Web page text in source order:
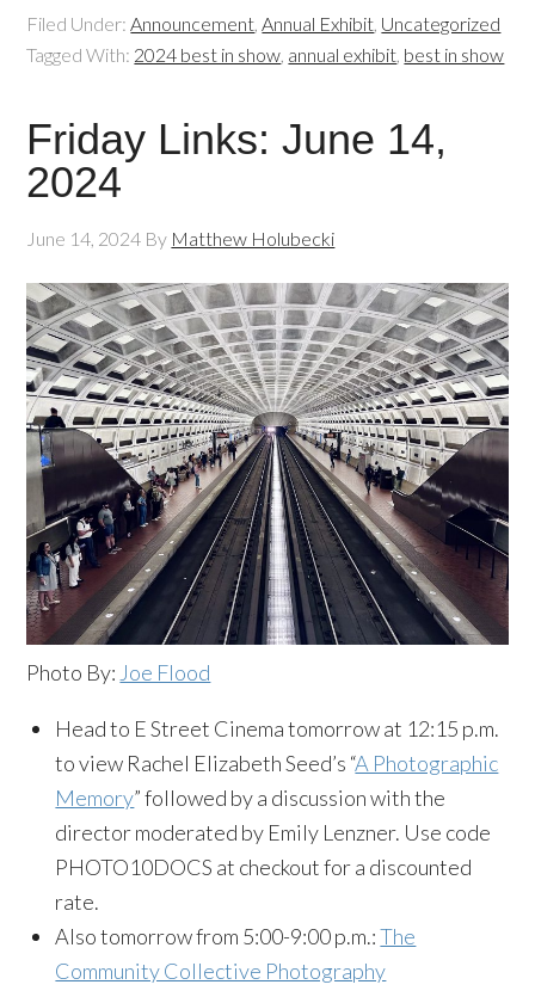
Filed Under:Announcement,Annual Exhibit, Uncategorized
Tagged With: 2024 best in show, annual exhibit, best in show
Friday Links: June 14,
2024
June 14, 2024 By Matthew Holubecki
Photo By: Joe Flood
Head to E Street Cinema tomorrow at 12:15 p.m.
to view Rachel Elizabeth Seed’s “A Photographic
Memory” followed by a discussion with the
director moderated by Emily Lenzner. Use code
PHOTO10DOCS at checkout for a discounted
rate.
Also tomorrow from 5:00-9:00 p.m.:The
Community Collective Photography